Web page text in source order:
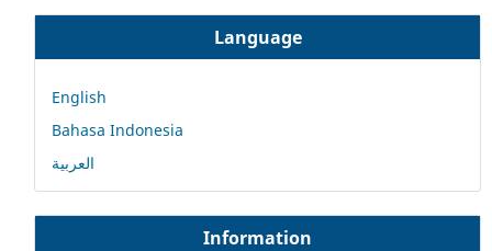
Language
English
Bahasa Indonesia
العربية
Information